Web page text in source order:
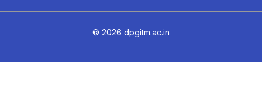
© 2026 dpgitm.ac.in